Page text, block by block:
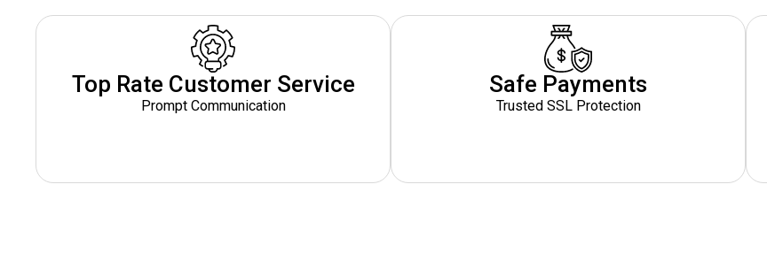
Top Rate Customer Service
Prompt Communication
Safe Payments
Trusted SSL Protection